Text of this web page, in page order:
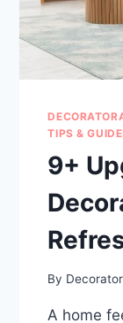
TIPS &
9+
By
A home